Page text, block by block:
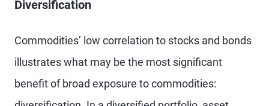
Diversification
Commodities’ low correlation to stocks and bonds
illustrates what may be the most significant
benefit of broad exposure to commodities: